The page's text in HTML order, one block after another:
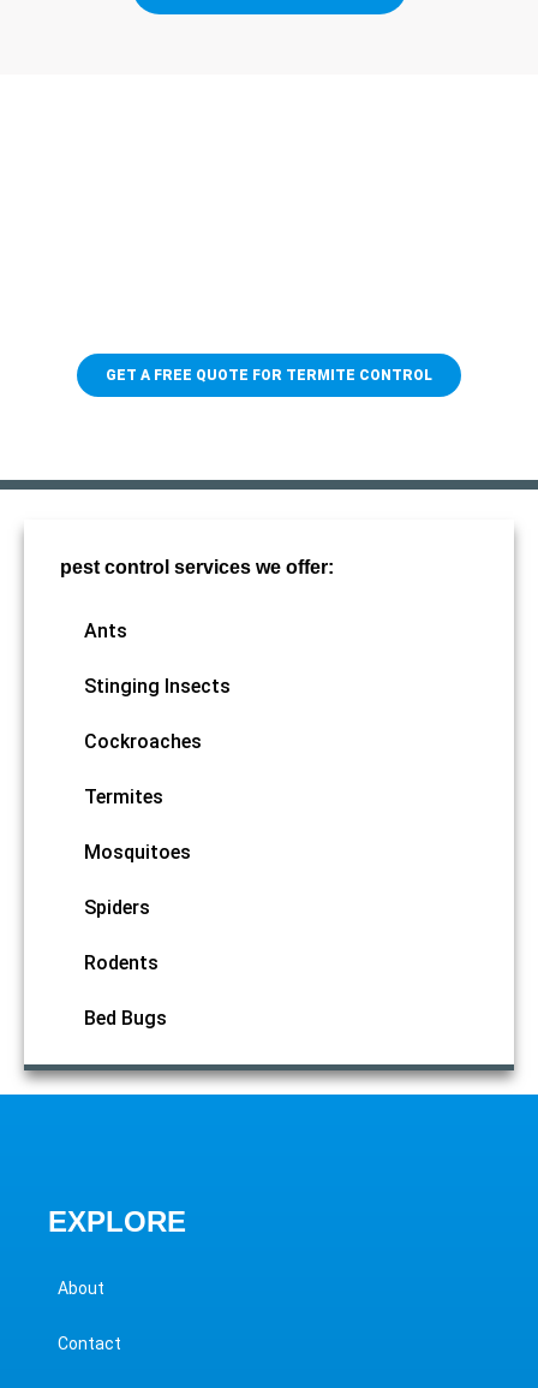
GET A FREE QUOTE FOR TERMITE CONTROL
pest control services we offer:
Ants
Stinging Insects
Cockroaches
Termites
Mosquitoes
Spiders
Rodents
Bed Bugs
EXPLORE
About
Contact